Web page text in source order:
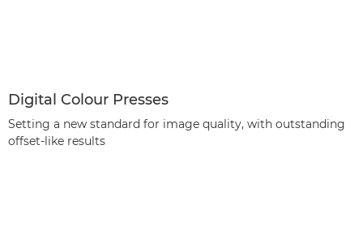
Digital Colour Presses
Setting a new standard for image quality, with outstanding
offset-like results